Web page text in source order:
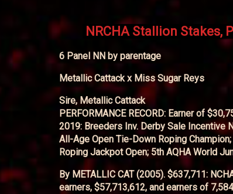
NRCHA Stallion Stakes,
6 Panel NN by parentage
Metallic Cattack x Miss Sugar Reys
Sire, Metallic Cattack
PERFORMANCE RECORD: Earner of
2019: Breeders Inv. Derby Sale Incentive
All-Age Open Tie-Down Roping
Roping Jackpot Open; 5th AQHA World
By METALLIC CAT (2005). $637,711:
earners, $57,713,612, and earners of